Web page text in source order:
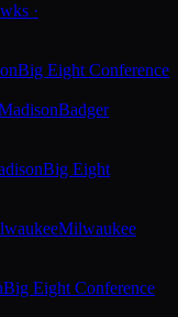
·
Big Eight Conference
Badger
Big Eight
Milwaukee
Big Eight Conference